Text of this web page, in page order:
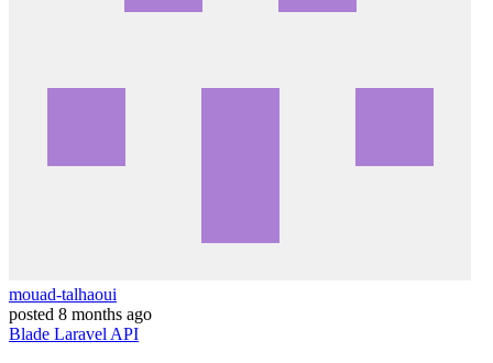
mouad-talhaoui
posted 8 months ago
Blade Laravel API